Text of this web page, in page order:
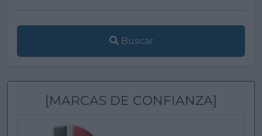
Buscar
[MARCAS DE CONFIANZA]